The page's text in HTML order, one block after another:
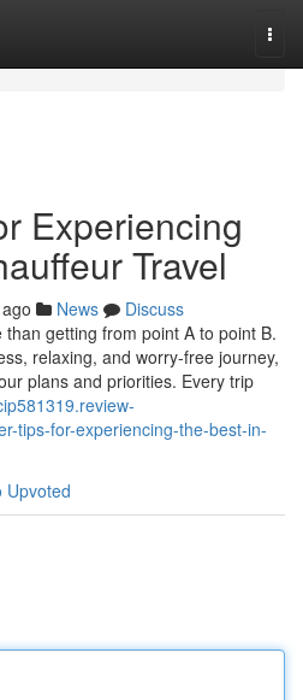
Experiencing
Travel
News
Discuss
getting from point A to point B.
relaxing, and worry-free journey,
plans and priorities. Every trip
tips-for-experiencing-the-best-in-
Upvoted